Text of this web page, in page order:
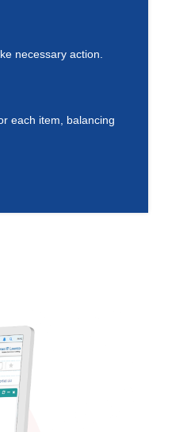
necessary action.
each item, balancing